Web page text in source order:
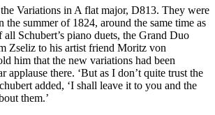
Variations in A flat major, D813. They were
the summer of 1824, around the same time as
Schubert’s piano duets, the Grand Duo
Zseliz to his artist friend Moritz von
him that the new variations had been
applause there. ‘But as I don’t quite trust the
added, ‘I shall leave it to you and the
them.’